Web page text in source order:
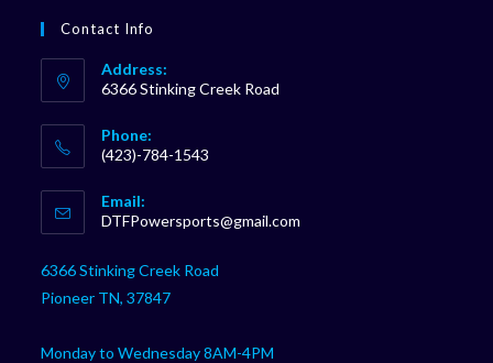
Contact Info
Address:
6366 Stinking Creek Road
Phone:
(423)-784-1543
in
your
Email:
DTFPowersports@gmail.com
6366 Stinking Creek Road
Pioneer TN, 37847
Monday to Wednesday 8AM-4PM